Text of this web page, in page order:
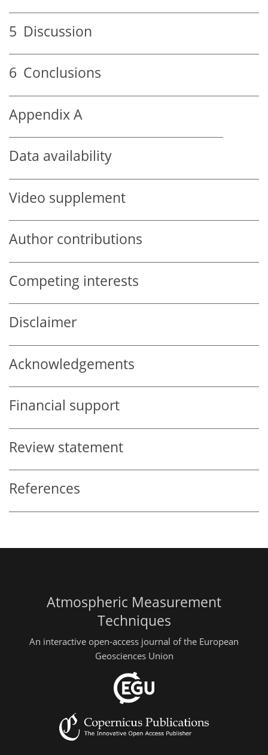
5 Discussion
6 Conclusions
Appendix A
Data availability
Video supplement
Author contributions
Competing interests
Disclaimer
Acknowledgements
Financial support
Review statement
References
Atmospheric Measurement
Techniques
An interactive open-access journal of the European
Geosciences Union